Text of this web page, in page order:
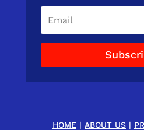
HOME | ABOUT US|